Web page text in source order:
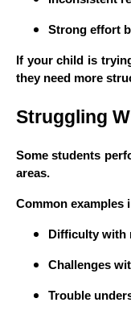
Strong effort
If your child is
they need more
Struggling
Some students
areas.
Common examples
Difficulty with
Challenges
Trouble